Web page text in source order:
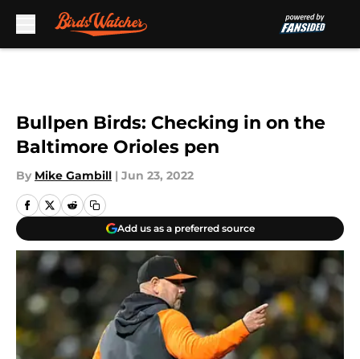
Bullpen Birds: Checking in on the
Baltimore Orioles pen
By Mike Gambill | Jun 23, 2022
Add us as a preferred source